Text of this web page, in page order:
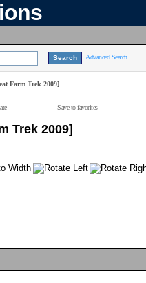
Advanced Search
Farm Trek 2009]
Save to favorites
Trek 2009]